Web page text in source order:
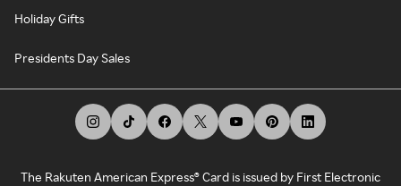
Holiday Gifts
Presidents Day Sales
The Rakuten American Express® Card is issued by First Electronic